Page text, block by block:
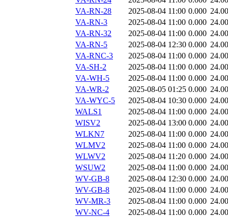
VA-RN-28
2025-08-04 11:00 0.000
VA-RN-3
2025-08-04 11:00 0.000
VA-RN-32
2025-08-04 11:00 0.000
VA-RN-5
2025-08-04 12:30 0.000
VA-RNC-3
2025-08-04 11:00 0.000
VA-SH-2
2025-08-04 11:00 0.000
VA-WH-5
2025-08-04 11:00 0.000
VA-WR-2
2025-08-05 01:25 0.000
VA-WYC-5
2025-08-04 10:30 0.000
WALS1
2025-08-04 11:00 0.000
WISV2
2025-08-04 13:00 0.000
WLKN7
2025-08-04 11:00 0.000
WLMV2
2025-08-04 11:00 0.000
WLWV2
2025-08-04 11:20 0.000
WSUW2
2025-08-04 11:00 0.000
WV-GB-8
2025-08-04 12:30 0.000
WV-GB-8
2025-08-04 11:00 0.000
WV-MR-3
2025-08-04 11:00 0.000
WV-NC-4
2025-08-04 11:00 0.000